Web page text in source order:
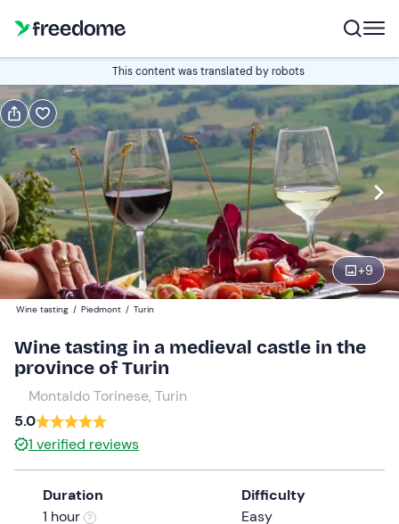
This content was translated by robots
+9
Book
Italian
Navigate
forward
to
interact
with
calendar
and
select
date.
Press
the
question
mark
Edit
16:30 Edit
Participants
Wine tasting / Piedmont / Turin
Wine tasting in a medieval castle in the
province of Turin
Montaldo Torinese, Turin
5.0
1 verified reviews
Duration
1 hour
Difficulty
Easy